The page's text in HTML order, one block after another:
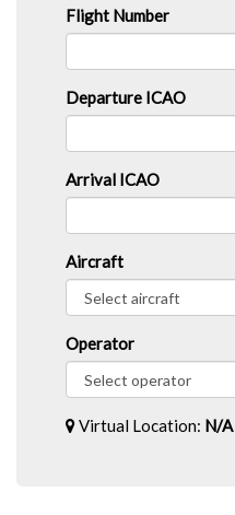
Flight Number
Departure ICAO
Arrival ICAO
Aircraft
Operator
Virtual Location: N/A